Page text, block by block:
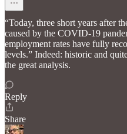
“Today, three short years after
caused by the COVID-19
employment rates have fully
levels.” Indeed: historic and
the great analysis.
Reply
Share